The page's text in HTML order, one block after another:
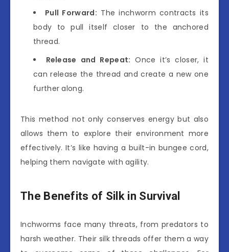
Pull Forward: The inchworm contracts its
body to pull itself closer to the anchored
thread.
Release and Repeat: Once it’s closer, it
can release the thread and create a new one
further along.
This method not only conserves energy but also
allows them to explore their environment more
effectively. It’s like having a built-in bungee cord,
helping them navigate with agility.
The Benefits of Silk in Survival
Inchworms face many threats, from predators to
harsh weather. Their silk threads offer them a way